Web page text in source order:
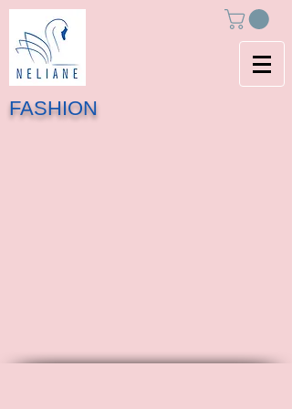
FASHION